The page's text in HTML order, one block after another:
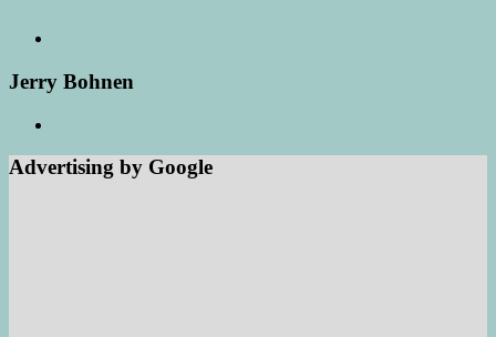
Jerry Bohnen
Advertising by Google